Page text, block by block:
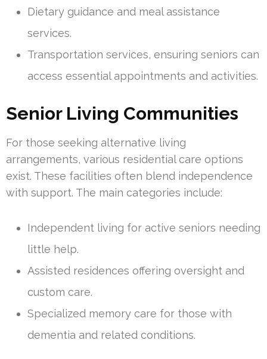
Dietary guidance and meal assistance
services.
Transportation services, ensuring seniors can
access essential appointments and activities.
Senior Living Communities
For those seeking alternative living
arrangements, various residential care options
exist. These facilities often blend independence
with support. The main categories include:
Independent living for active seniors needing
little help.
Assisted residences offering oversight and
custom care.
Specialized memory care for those with
dementia and related conditions.